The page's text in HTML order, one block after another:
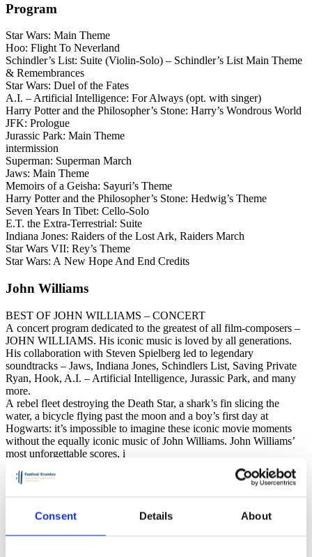
Consent Details About
Program
Star Wars: Main Theme
Hoo: Flight To Neverland
Schindler’s List: Suite (Violin-Solo) – Schindler’s List Main Theme
& Remembrances
Star Wars: Duel of the Fates
A.I. – Artificial Intelligence: For Always (opt. with singer)
Harry Potter and the Philosopher’s Stone: Harry’s Wondrous World
JFK: Prologue
Jurassic Park: Main Theme
intermission
Superman: Superman March
Jaws: Main Theme
Memoirs of a Geisha: Sayuri’s Theme
Harry Potter and the Philosopher’s Stone: Hedwig’s Theme
Seven Years In Tibet: Cello-Solo
E.T. the Extra-Terrestrial: Suite
Indiana Jones: Raiders of the Lost Ark, Raiders March
Star Wars VII: Rey’s Theme
Star Wars: A New Hope And End Credits
John Williams
BEST OF JOHN WILLIAMS – CONCERT
A concert program dedicated to the greatest of all film-composers –
JOHN WILLIAMS. His iconic music is loved by all generations.
His collaboration with Steven Spielberg led to legendary
soundtracks – Jaws, Indiana Jones, Schindlers List, Saving Private
Ryan, Hook, A.I. – Artificial Intelligence, Jurassic Park, and many
more.
A rebel fleet destroying the Death Star, a shark’s fin slicing the
water, a bicycle flying past the moon and a boy’s first day at
Hogwarts: it’s impossible to imagine these iconic movie moments
without the equally iconic music of John Williams. John Williams’
most unforgettable scores, i